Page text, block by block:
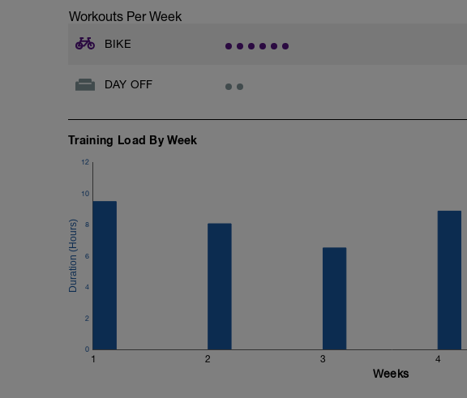
second ramp section. The power targets are simply
As aforementioned, we are testing your speed endurance.
often need to recover quickly before the next attack or
Likewise, in triathlon, it's important to be able to recover
and maintain a high average speed.
- Efficiency factor and power variability
- Average cadence for each interval
Workouts Per Week
BIKE
DAY OFF
Training Load By Week
1 2 3 4
0
2
4
6
8
10
12
Weeks